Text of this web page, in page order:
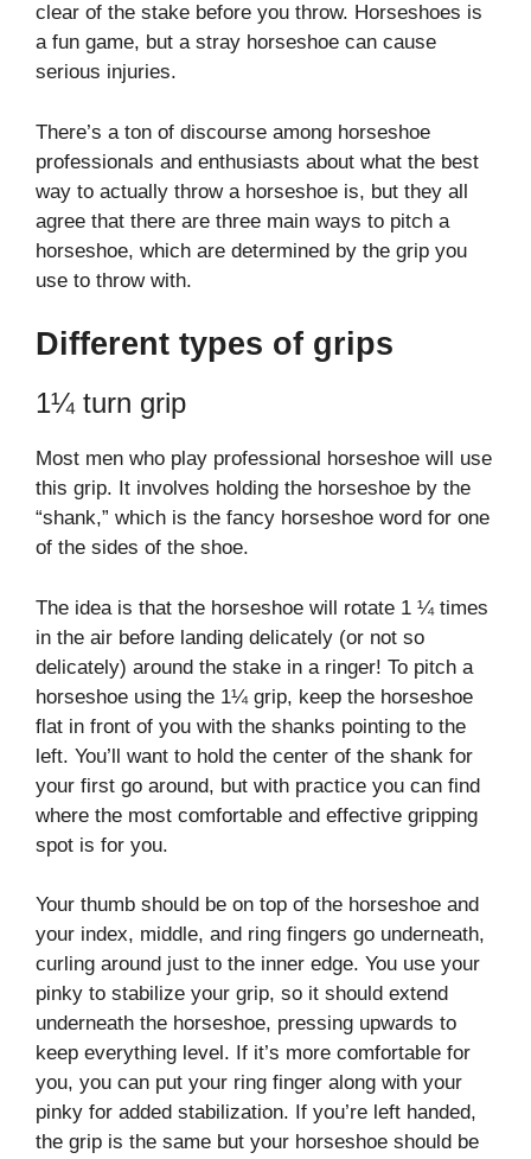
clear of the stake before you throw. Horseshoes is
a fun game, but a stray horseshoe can cause
serious injuries.
There’s a ton of discourse among horseshoe
professionals and enthusiasts about what the best
way to actually throw a horseshoe is, but they all
agree that there are three main ways to pitch a
horseshoe, which are determined by the grip you
use to throw with.
Different types of grips
1¼ turn grip
Most men who play professional horseshoe will use
this grip. It involves holding the horseshoe by the
“shank,” which is the fancy horseshoe word for one
of the sides of the shoe.
The idea is that the horseshoe will rotate 1 ¼ times
in the air before landing delicately (or not so
delicately) around the stake in a ringer! To pitch a
horseshoe using the 1¼ grip, keep the horseshoe
flat in front of you with the shanks pointing to the
left. You’ll want to hold the center of the shank for
your first go around, but with practice you can find
where the most comfortable and effective gripping
spot is for you.
Your thumb should be on top of the horseshoe and
your index, middle, and ring fingers go underneath,
curling around just to the inner edge. You use your
pinky to stabilize your grip, so it should extend
underneath the horseshoe, pressing upwards to
keep everything level. If it’s more comfortable for
you, you can put your ring finger along with your
pinky for added stabilization. If you’re left handed,
the grip is the same but your horseshoe should be